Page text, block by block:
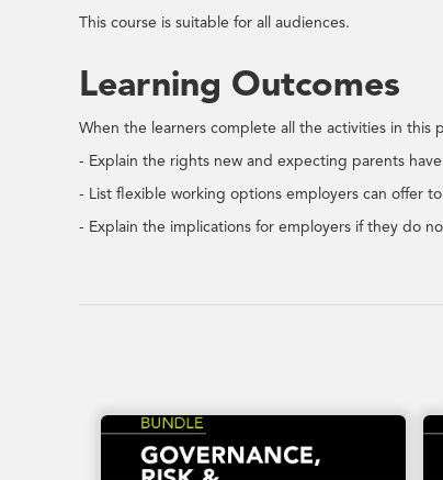
This course is suitable for all audiences.
Learning Outcomes
When the learners complete all the activities in this
- Explain the rights new and expecting parents
- List flexible working options employers can offer
- Explain the implications for employers if they do